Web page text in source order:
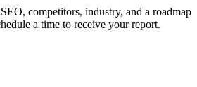
competitors, industry, and a roadmap
a time to receive your report.